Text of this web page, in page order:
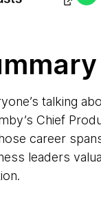
talking
Chief
career
leaders